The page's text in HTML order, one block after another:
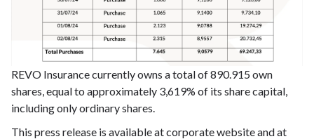
REVO Insurance currently owns a total of 890.915 own
shares, equal to approximately 3,619% of its share capital,
including only ordinary shares.
This press release is available at corporate website and at